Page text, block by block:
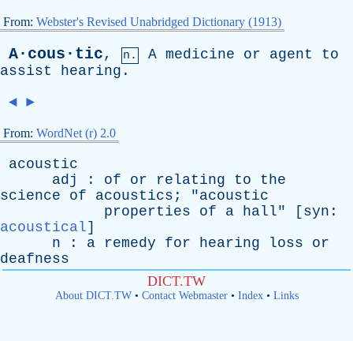
From: Webster's Revised Unabridged Dictionary (1913)
A·cous·tic, n. A medicine or agent
to
assist
hearing .
◄ ►
From: WordNet (r) 2.0
acoustic
adj
: of or relating to
the
science
of acoustics ; "acoustic
properties
of a hall" [ syn :
acoustical]
n : a remedy for hearing loss
or
deafness
DICT.TW
About DICT.TW• Contact Webmaster• Index• Links